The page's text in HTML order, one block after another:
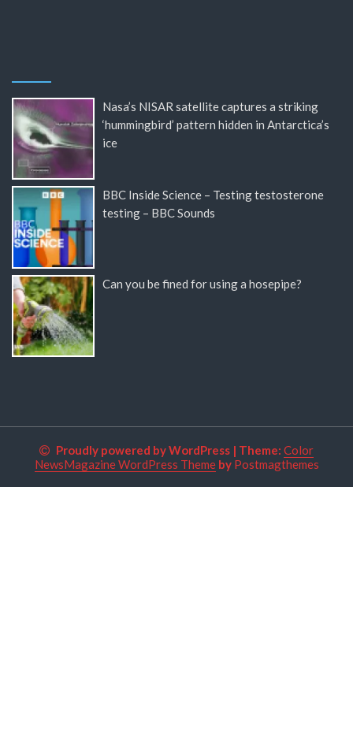
Nasa’s NISAR satellite captures a striking
‘hummingbird’ pattern hidden in Antarctica’s
ice
BBC Inside Science – Testing testosterone
testing – BBC Sounds
Can you be fined for using a hosepipe?
Proudly powered by WordPress | Theme: Color
NewsMagazine WordPress Themeby Postmagthemes